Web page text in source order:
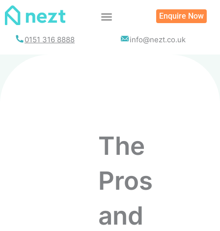
Enquire Now
0151 316 8888 info@nezt.co.uk
The
Pros
and